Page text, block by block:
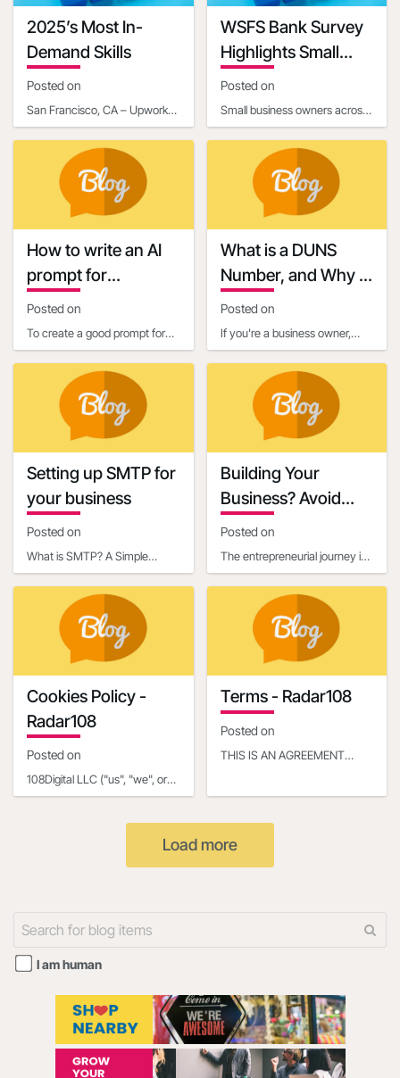
2025’s Most In-
Demand Skills
Posted on
San Francisco, CA – Upwork
leading global platform
connecting businesses with
WSFS Bank Survey
Highlights Small
Business Owners'
Optimism Amid
Economic
Uncertainty
Posted on
Small business owners across
2025 with renewed optimism,
according to
How to write an AI
prompt for
communication and
marketing
Posted on
To create a good prompt for
business communication
content, it’s essential
What is a DUNS
Number, and Why is
it Important for
Business Owners?
Posted on
If you're a business owner,
the importance of establishing
credibility a
Setting up SMTP for
your business
Posted on
What is SMTP? A Simple
you've ever sent an email,
you've already used so
Building Your
Business? Avoid
These 6 Startup
Mistakes
Posted on
The entrepreneurial journey is
potential to turn an innovative
Cookies Policy -
Radar108
Posted on
108Digital LLC ("us", "we", or
Radar108 website and the
Terms - Radar108
Posted on
THIS IS AN AGREEMENT
ENTITY THAT YOU
REPRESENT (HEREINAFTER
“YOU” or “YOUR”) AND
Load more
I am human